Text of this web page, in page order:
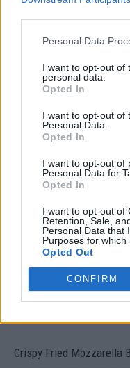
Personal Data
I want to opt-out of
personal data.
Opted In
I want to opt-out of
Personal Data.
Opted In
I want to opt-out of
Personal Data for
Opted In
I want to opt-out of
Retention, Sale,
Personal Data that
Purposes for which
Opted Out
CONFIRM
Ultimate Urban
Crispy Fried Mozzarella